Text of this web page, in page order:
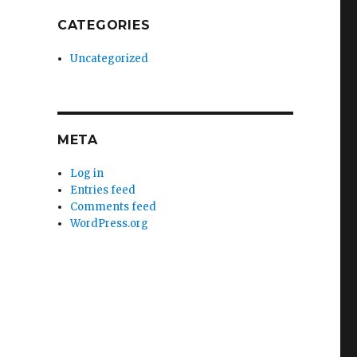
CATEGORIES
Uncategorized
META
Log in
Entries feed
Comments feed
WordPress.org